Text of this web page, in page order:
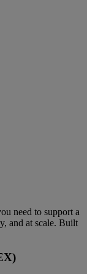
need to support a
and at scale. Built